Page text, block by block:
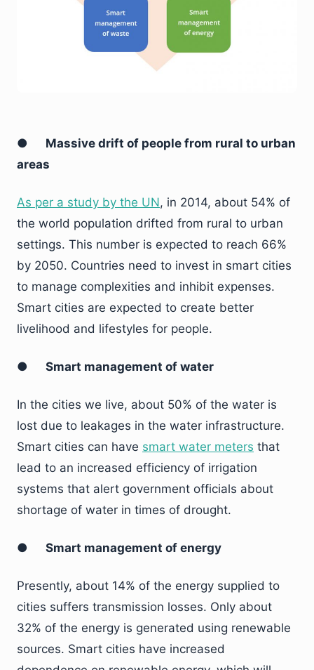
● Massive drift of people from rural to urban
areas
As per a study by the UN, in 2014, about 54% of
the world population drifted from rural to urban
settings. This number is expected to reach 66%
by 2050. Countries need to invest in smart cities
to manage complexities and inhibit expenses.
Smart cities are expected to create better
livelihood and lifestyles for people.
● Smart management of water
In the cities we live, about 50% of the water is
lost due to leakages in the water infrastructure.
Smart cities can have smart water meters that
lead to an increased efficiency of irrigation
systems that alert government officials about
shortage of water in times of drought.
● Smart management of energy
Presently, about 14% of the energy supplied to
cities suffers transmission losses. Only about
32% of the energy is generated using renewable
sources. Smart cities have increased